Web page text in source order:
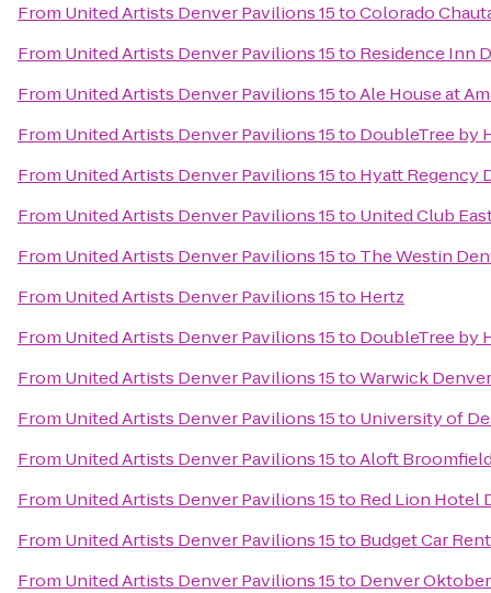
From United Artists Denver Pavilions 15toColorado
From United Artists Denver Pavilions 15to Residence Inn
From United Artists Denver Pavilions 15toAle House at
From United Artists Denver Pavilions 15to DoubleTree by
From United Artists Denver Pavilions 15to Hyatt Regency
From United Artists Denver Pavilions 15to United Club
From United Artists Denver Pavilions 15to The Westin
From United Artists Denver Pavilions 15to Hertz
From United Artists Denver Pavilions 15to DoubleTree by
From United Artists Denver Pavilions 15toWarwick
From United Artists Denver Pavilions 15to University of
From United Artists Denver Pavilions 15toAloft
From United Artists Denver Pavilions 15to Red Lion Hotel
From United Artists Denver Pavilions 15to Budget Car
From United Artists Denver Pavilions 15to Denver